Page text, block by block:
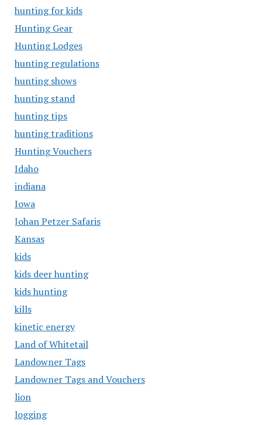
hunting for kids
Hunting Gear
Hunting Lodges
hunting regulations
hunting shows
hunting stand
hunting tips
hunting traditions
Hunting Vouchers
Idaho
indiana
Iowa
Johan Petzer Safaris
Kansas
kids
kids deer hunting
kids hunting
kills
kinetic energy
Land of Whitetail
Landowner Tags
Landowner Tags and Vouchers
lion
logging